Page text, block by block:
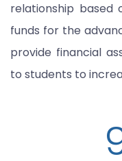
relationship based
funds for the
provide financial
to students to